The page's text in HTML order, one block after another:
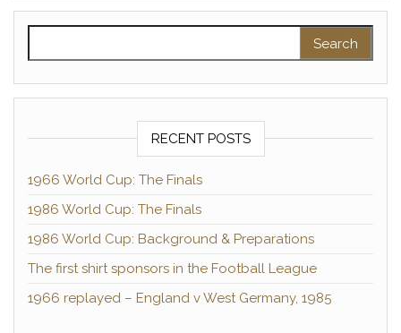
RECENT POSTS
1966 World Cup: The Finals
1986 World Cup: The Finals
1986 World Cup: Background & Preparations
The first shirt sponsors in the Football League
1966 replayed – England v West Germany, 1985